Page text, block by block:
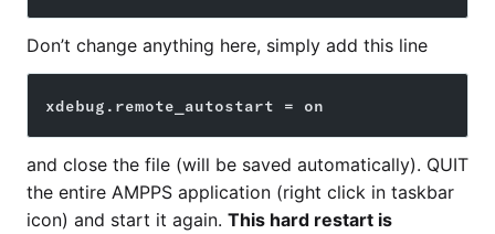
Don’t change anything here, simply add this line
xdebug.remote_autostart = on
and close the file (will be saved automatically). QUIT
the entire AMPPS application (right click in taskbar
icon) and start it again. This hard restart is